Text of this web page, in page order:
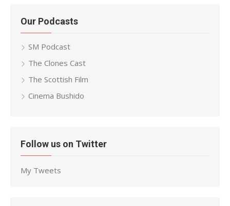
Our Podcasts
SM Podcast
The Clones Cast
The Scottish Film
Cinema Bushido
Follow us on Twitter
My Tweets